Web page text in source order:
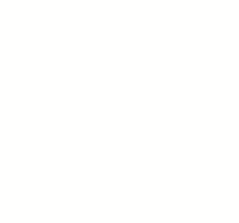
an Article 45
personal data